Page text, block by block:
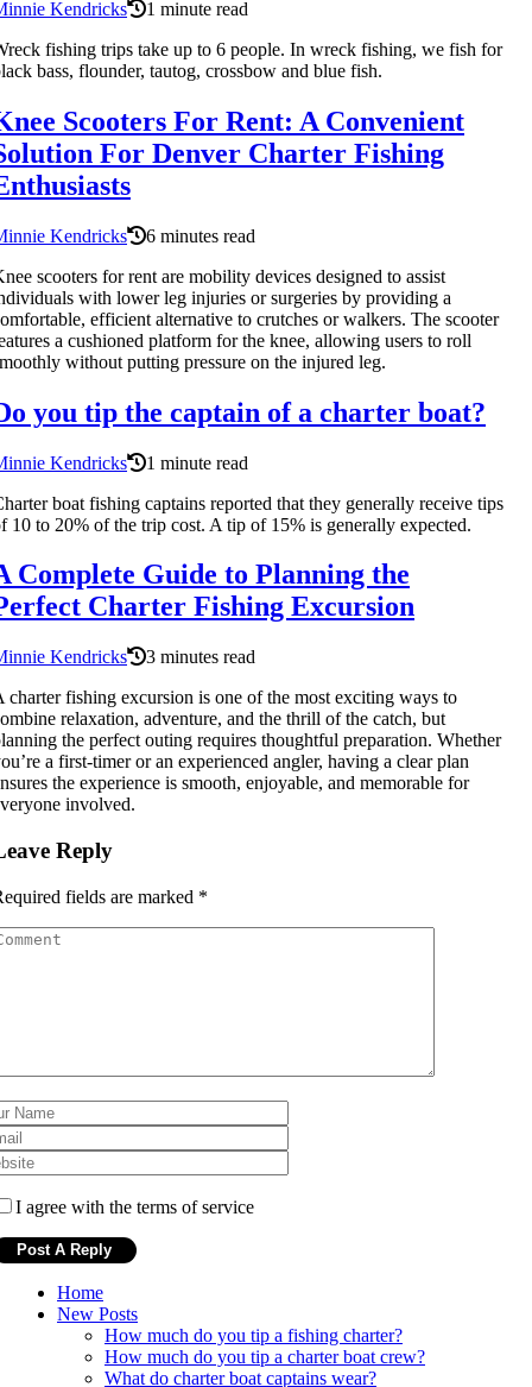
Kendricks
1 minute read
fishing trips take up to 6 people. In wreck fishing, we fish for
bass, flounder, tautog, crossbow and blue fish.
Scooters For Rent: A Convenient
For Denver Charter Fishing
Kendricks
6 minutes read
scooters for rent are mobility devices designed to assist
with lower leg injuries or surgeries by providing a
efficient alternative to crutches or walkers. The scooter
a cushioned platform for the knee, allowing users to roll
without putting pressure on the injured leg.
you tip the captain of a charter boat?
Kendricks
1 minute read
boat fishing captains reported that they generally receive tips
10 to 20% of the trip cost. A tip of 15% is generally expected.
Complete Guide to Planning the
Charter Fishing Excursion
Kendricks
3 minutes read
charter fishing excursion is one of the most exciting ways to
relaxation, adventure, and the thrill of the catch, but
the perfect outing requires thoughtful preparation. Whether
a first-timer or an experienced angler, having a clear plan
the experience is smooth, enjoyable, and memorable for
involved.
Reply
fields are marked *
I agree with the terms of service
Home
New Posts
How much do you tip a fishing charter?
How much do you tip a charter boat crew?
What do charter boat captains wear?